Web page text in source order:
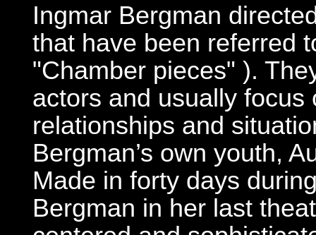
Ingmar Bergman
that have been referred
"Chamber pieces" ).
actors and usually
relationships and
Bergman’s own youth,
Made in forty days
Bergman in her last